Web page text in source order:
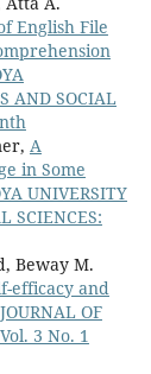
English File
AND SOCIAL
A
in Some
UNIVERSITY
SCIENCES:
Beway M.
efficacy and
OF
3 No. 1